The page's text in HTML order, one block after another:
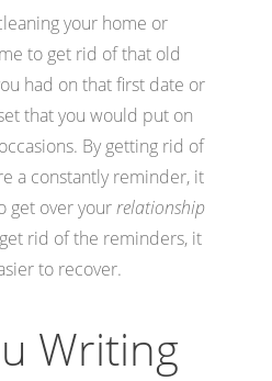
your home or
to get rid of that old
had on that first date or
that you would put on
By getting rid of
a constantly reminder, it
get over yourrelationship
rid of the reminders, it
to recover.
Writing